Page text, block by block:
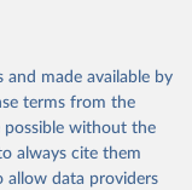
in Data.
To cite
suggested citation
made available by
terms from the
without the
always cite them
allow data providers